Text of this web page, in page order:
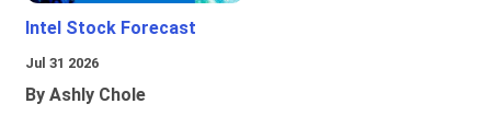
Intel Stock Forecast
Jul 31 2026
By Ashly Chole